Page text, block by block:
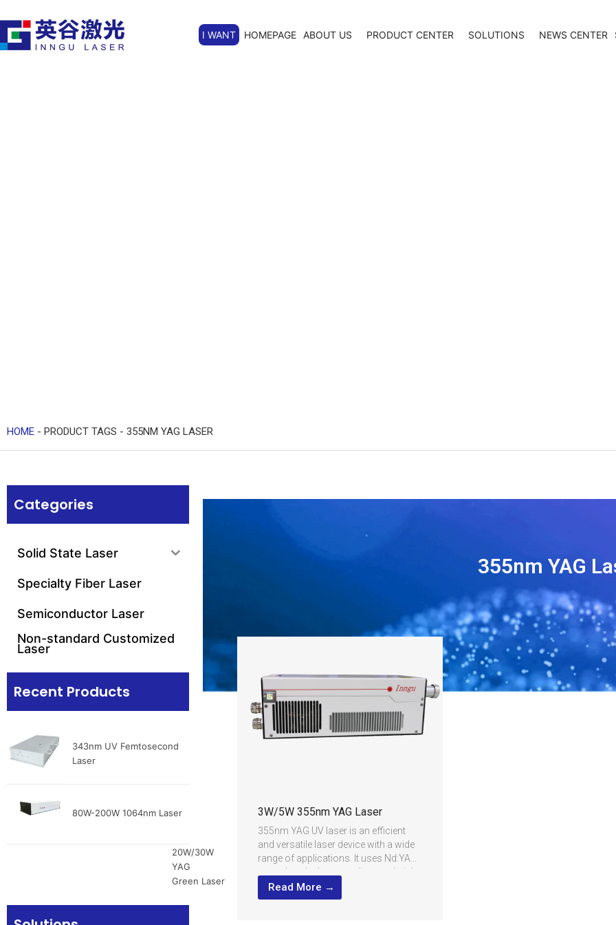
I WANT HOMEPAGE ABOUT US PRODUCT CENTER SOLUTIONS NEWS CENTER
HOME - PRODUCT TAGS - 355NM YAG LASER
Categories
Solid State Laser
Specialty Fiber Laser
Semiconductor Laser
Non-standard Customized
Laser
Recent Products
343nm UV Femtosecond
Laser
80W-200W 1064nm Laser
20W/30W
YAG
Green Laser
355nm YAG
3W/5W 355nm YAG Laser
355nm YAG UV laser is an efficient
and versatile laser device with a wide
range of applications. It uses Nd:YAG
crystal as the laser medium and triple
frequency doubling technology to
convert the 1064nm infrared laser to
Read More →